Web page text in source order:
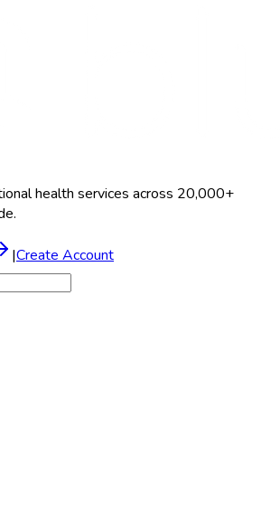
health services across 20,000+
|Create Account